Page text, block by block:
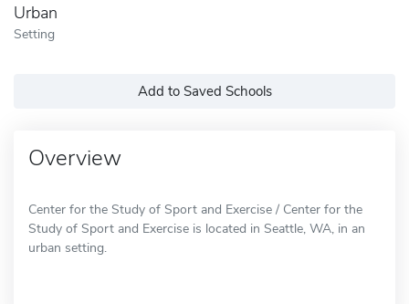
Urban
Setting
Add to Saved Schools
Overview
Center for the Study of Sport and Exercise / Center for the
Study of Sport and Exercise is located in Seattle, WA, in an
urban setting.